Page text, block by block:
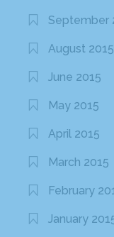
September
August 2015
June 2015
May 2015
April 2015
March 2015
February
January